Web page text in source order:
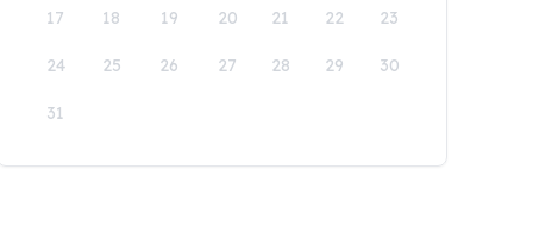
17 18 19 20 21 22 23
24 25 26 27 28 29 30
31